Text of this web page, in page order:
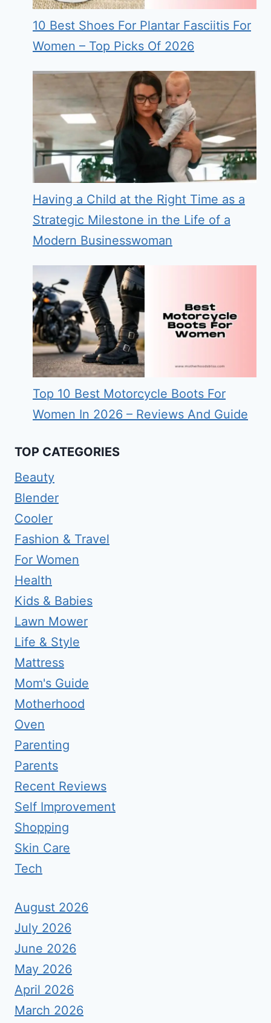
10 Best Shoes For Plantar Fasciitis For
Women – Top Picks Of 2026
Having a Child at the Right Time as a
Strategic Milestone in the Life of a
Modern Businesswoman
Top 10 Best Motorcycle Boots For
Women In 2026 – Reviews And Guide
TOP CATEGORIES
Beauty
Blender
Cooler
Fashion & Travel
For Women
Health
Kids & Babies
Lawn Mower
Life & Style
Mattress
Mom's Guide
Motherhood
Oven
Parenting
Parents
Recent Reviews
Self Improvement
Shopping
Skin Care
Tech
August 2026
July 2026
June 2026
May 2026
April 2026
March 2026